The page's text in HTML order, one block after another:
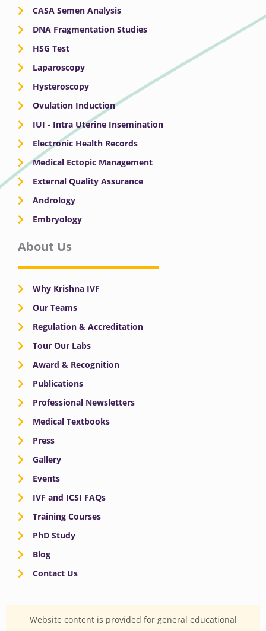
CASA Semen Analysis
DNA Fragmentation Studies
HSG Test
Laparoscopy
Hysteroscopy
Ovulation Induction
IUI - Intra Uterine Insemination
Electronic Health Records
Medical Ectopic Management
External Quality Assurance
Andrology
Embryology
About Us
Why Krishna IVF
Our Teams
Regulation & Accreditation
Tour Our Labs
Award & Recognition
Publications
Professional Newsletters
Medical Textbooks
Press
Gallery
Events
IVF and ICSI FAQs
Training Courses
PhD Study
Blog
Contact Us
Website content is provided for general educational